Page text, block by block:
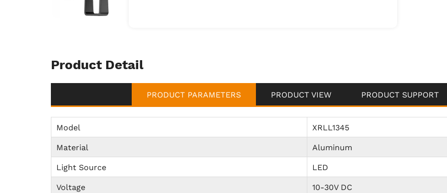
Product Detail
PRODUCT PARAMETERS PRODUCT VIEW PRODUCT SUPPORT
Model
XRLL1345
Material
Aluminum
Light Source
LED
Voltage
10-30V DC